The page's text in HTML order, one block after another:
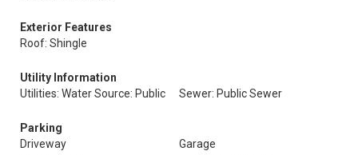
Exterior Features
Roof: Shingle
Utility Information
Utilities: Water Source: Public
Sewer: Public Sewer
Parking
Driveway
Garage